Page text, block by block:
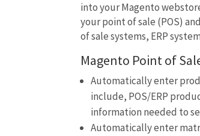
into your Magento
your point of sale (POS)
of sale systems, ERP
Magento Point of
Automatically enter
include, POS/ERP
information needed to
Automatically enter